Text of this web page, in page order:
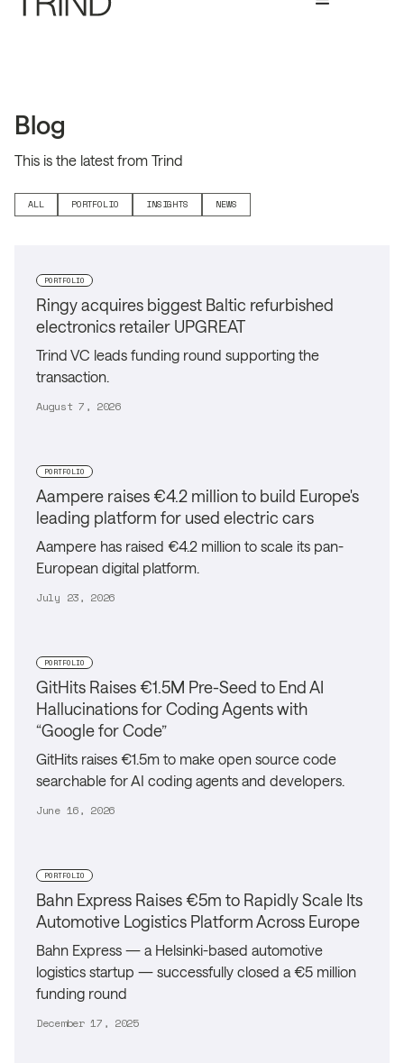
Blog
This is the latest from Trind
ALL PORTFOLIO INSIGHTS NEWS
PORTFOLIO
Ringy acquires biggest Baltic refurbished
electronics retailer UPGREAT
Trind VC leads funding round supporting the
transaction.
August 7, 2026
PORTFOLIO
Aampere raises €4.2 million to build Europe's
leading platform for used electric cars
Aampere has raised €4.2 million to scale its pan-
European digital platform.
July 23, 2026
PORTFOLIO
GitHits Raises €1.5M Pre-Seed to End AI
Hallucinations for Coding Agents with
“Google for Code”
GitHits raises €1.5m to make open source code
searchable for AI coding agents and developers.
June 16, 2026
PORTFOLIO
Bahn Express Raises €5m to Rapidly Scale Its
Automotive Logistics Platform Across Europe
Bahn Express — a Helsinki-based automotive
logistics startup — successfully closed a €5 million
funding round
December 17, 2025